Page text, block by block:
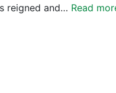
reigned and… Read